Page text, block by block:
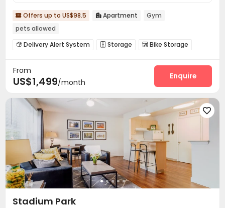
 Offers up to US$98.5  Apartment
Gym
pets allowed
 Delivery Alert System  Storage  Bike Storage
From
US$1,499/month
Enquire

Stadium Park